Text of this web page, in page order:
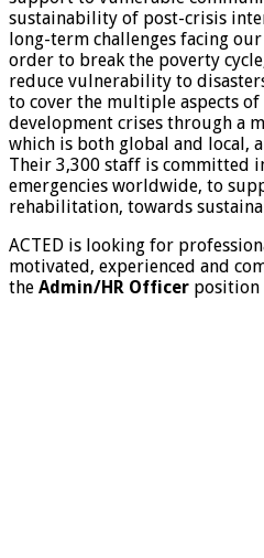
sustainability of post-crisis
long-term challenges facing
order to break the poverty
reduce vulnerability to
to cover the multiple aspects
development crises through a
which is both global and local,
Their 3,300 staff is committed
emergencies worldwide, to
rehabilitation, towards
ACTED is looking for
motivated, experienced and
the Admin/HR Officer position